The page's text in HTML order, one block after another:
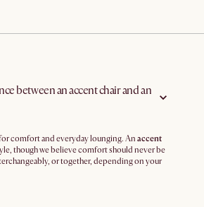
between an accent chair and an
comfort and everyday lounging. An accent
though we believe comfort should never be
or together, depending on your